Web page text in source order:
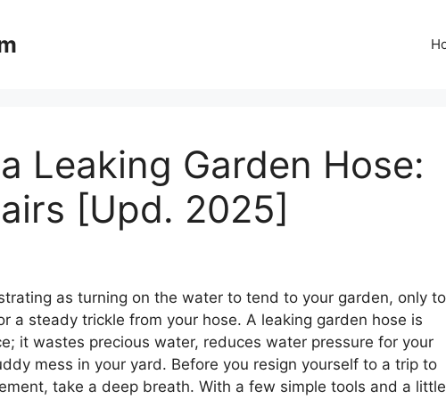
Leaking Garden Hose:
[Upd. 2025]
as turning on the water to tend to your garden, only to
a steady trickle from your hose. A leaking garden hose is
it wastes precious water, reduces water pressure for your
mess in your yard. Before you resign yourself to a trip to
take a deep breath. With a few simple tools and a little